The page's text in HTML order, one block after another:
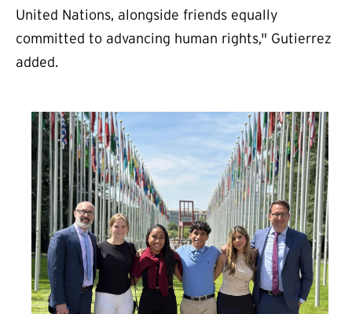
United Nations, alongside friends equally
committed to advancing human rights," Gutierrez
added.